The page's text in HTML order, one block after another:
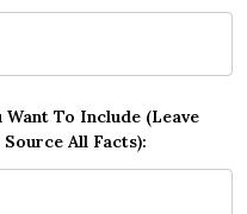
Want To Include (Leave
All Facts):